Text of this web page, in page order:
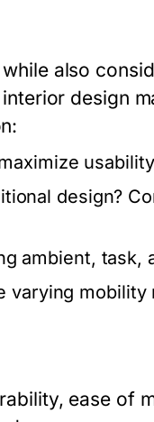
also
design
design?
ambient, task,
varying mobility
ease of